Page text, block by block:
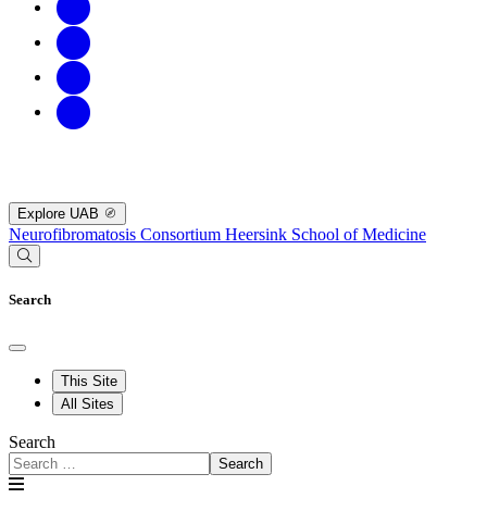
Explore UAB
Neurofibromatosis Consortium Heersink School of Medicine
Search
This Site
All Sites
Search
Search